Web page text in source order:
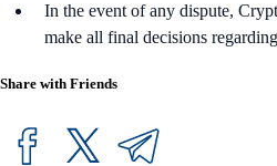
In the event of any dispute,
make all final decisions
Share with Friends